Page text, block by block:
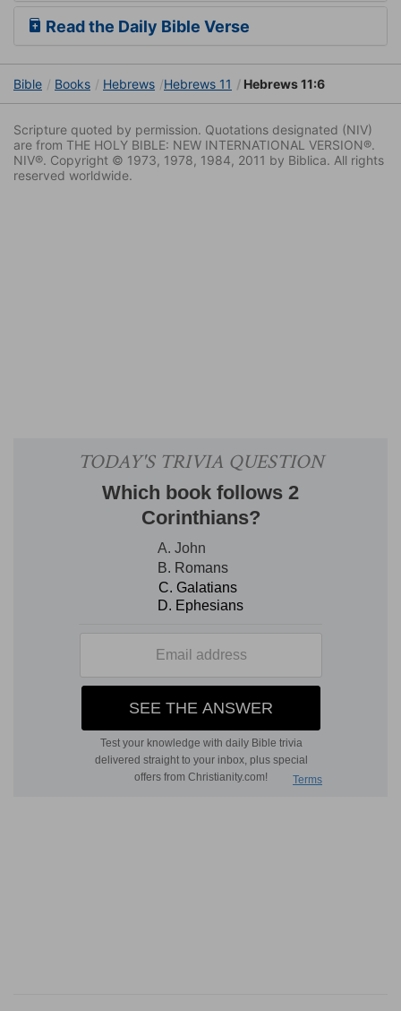
Read the Daily Bible Verse
Bible Books Hebrews Hebrews 11 Hebrews 11:6
Scripture quoted by permission. Quotations designated (NIV)
are from THE HOLY BIBLE: NEW INTERNATIONAL VERSION®.
NIV®. Copyright © 1973, 1978, 1984, 2011 by Biblica. All rights
reserved worldwide.